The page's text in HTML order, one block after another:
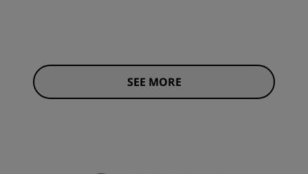
SEE MORE